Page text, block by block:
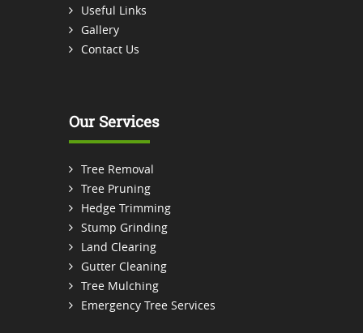
Useful Links
Gallery
Contact Us
Our Services
Tree Removal
Tree Pruning
Hedge Trimming
Stump Grinding
Land Clearing
Gutter Cleaning
Tree Mulching
Emergency Tree Services